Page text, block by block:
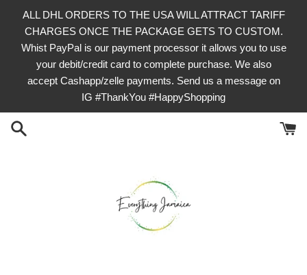
ALL DHL ORDERS TO THE USA WILL ATTRACT TARIFF
CHARGES ONCE THE PACKAGE GETS TO CUSTOM.
Whist PayPal is our payment processor it allows you to use
your debit/credit card to complete purchase. We also
accept Cashapp/zelle payments. Send us a message on
IG #ThankYou #HappyShopping